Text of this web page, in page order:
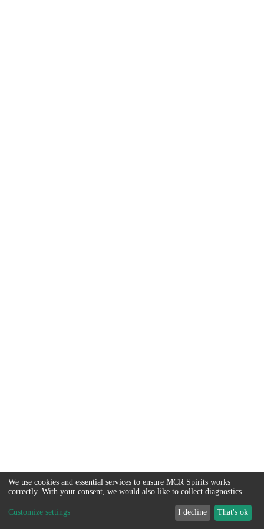
We use cookies and essential services to ensure MCR Spirits works
correctly. With your consent, we would also like to collect diagnostics.
Customize settings I decline That's ok